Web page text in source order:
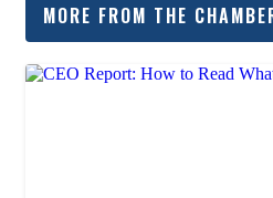
MORE FROM THE